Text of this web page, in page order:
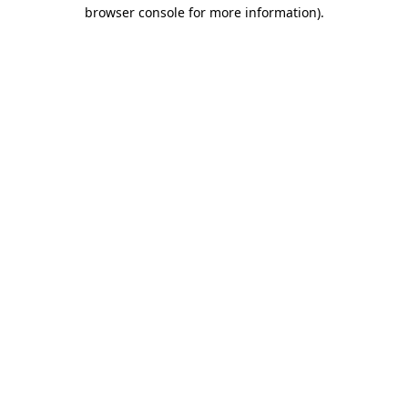
browser console for more information).